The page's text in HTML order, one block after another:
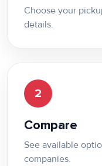
Choose your
details.
2
Compare
See available
companies.